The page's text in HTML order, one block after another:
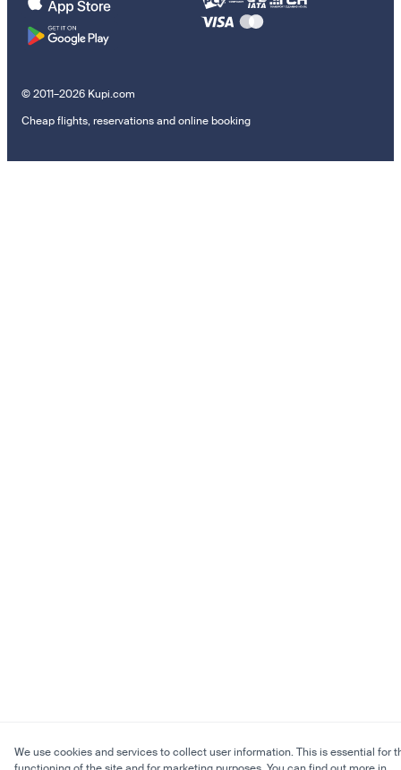
© 2011–2026 Kupi.com
Cheap flights, reservations and online booking
We use cookies and services to collect user information. This is essential for